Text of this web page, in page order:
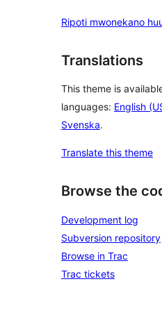
Ripoti mwonekano
Translations
This theme is
languages: English
Svenska.
Translate this theme
Browse the
Development log
Subversion repository
Browse in Trac
Trac tickets